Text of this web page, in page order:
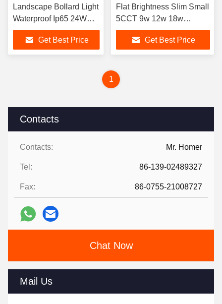
Contacts
Contacts: Mr. Homer
Tel: 86-139-02489327
Fax: 86-0755-21008727
Chat Now
Mail Us
Landscape Bollard Light
Waterproof Ip65 24W
3CCT Adjustable
Outdoor Bollard Garden
Light For Garden
Get Best Price
Flat Brightness Slim Small
5CCT 9w 12w 18w
Recessed Round Led
Panel LightGet Best Price
1